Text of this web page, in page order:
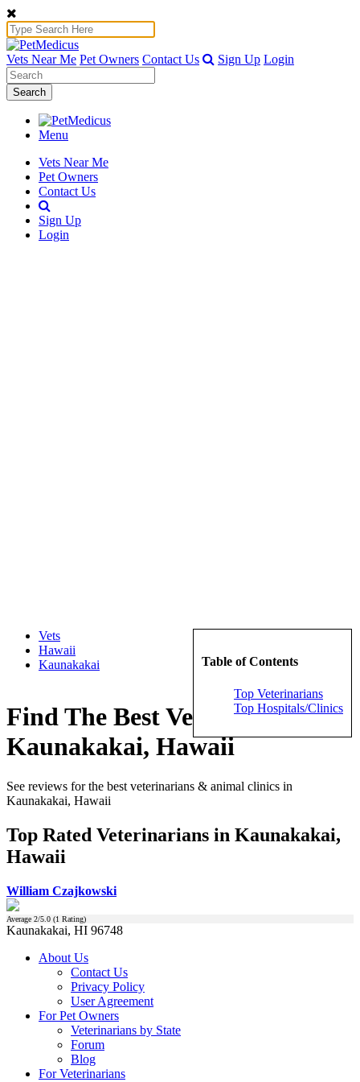
Vets Near Me Pet Owners Contact Us Sign Up Login
Search
Menu
Vets Near Me
Pet Owners
Contact Us
Sign Up
Login
Table of Contents
Top Veterinarians
Top Hospitals/Clinics
Vets
Hawaii
Kaunakakai
Find The Best Veterinarians in
Kaunakakai, Hawaii
See reviews for the best veterinarians & animal clinics in
Kaunakakai, Hawaii
Top Rated Veterinarians in Kaunakakai,
Hawaii
William Czajkowski
Average 2/5.0 (1 Rating)
Kaunakakai, HI 96748
About Us
Contact Us
Privacy Policy
User Agreement
For Pet Owners
Veterinarians by State
Forum
Blog
For Veterinarians